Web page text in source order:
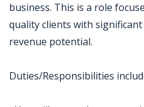
business. This is a role
quality clients with
revenue potential.
Duties/Responsibilities